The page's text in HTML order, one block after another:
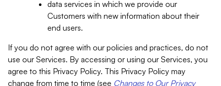
data services in which we provide our
Customers with new information about their
end users.
If you do not agree with our policies and practices, do not
use our Services. By accessing or using our Services, you
agree to this Privacy Policy. This Privacy Policy may
change from time to time (see Changes to Our Privacy